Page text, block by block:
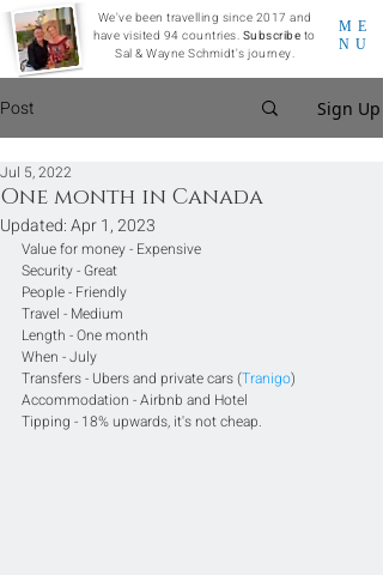
ME
NU
We've been travelling since 2017 and
have visited 94 countries. Subscribe to
Sal & Wayne Schmidt's journey.
Post Sign Up
One month in Canada
Jul 5, 2022
Updated:Apr 1, 2023
Value for money - Expensive
Security - Great
People - Friendly
Travel - Medium
Length - One month
When - July
Transfers - Ubers and private cars (Tranigo)
Accommodation - Airbnb and Hotel
Tipping - 18% upwards, it's not cheap.